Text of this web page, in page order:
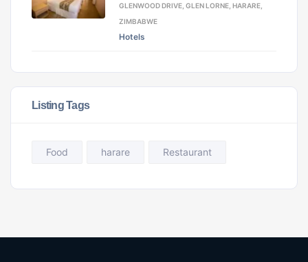
GLENWOOD DRIVE, GLEN LORNE, HARARE,
ZIMBABWE
Hotels
Listing Tags
Food harare Restaurant